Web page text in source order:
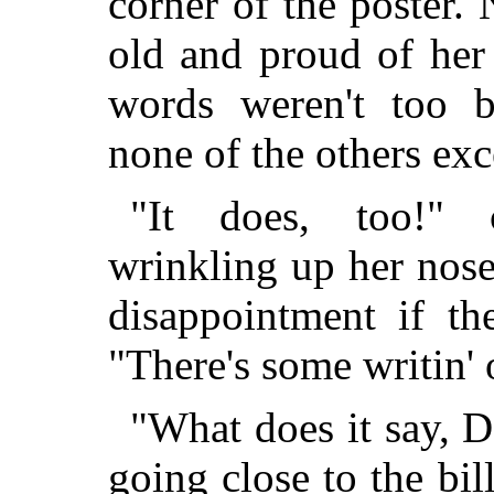
old and proud of
words weren't too
none of the others
"It does, too!"
wrinkling up her
disappointment if
"There's some writin'
"What does it say,
going close to the